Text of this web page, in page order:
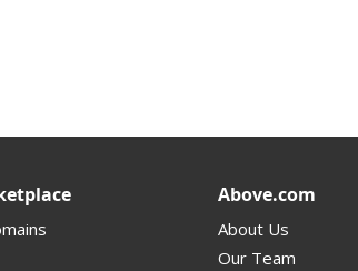
Above.com
About Us
Our Team